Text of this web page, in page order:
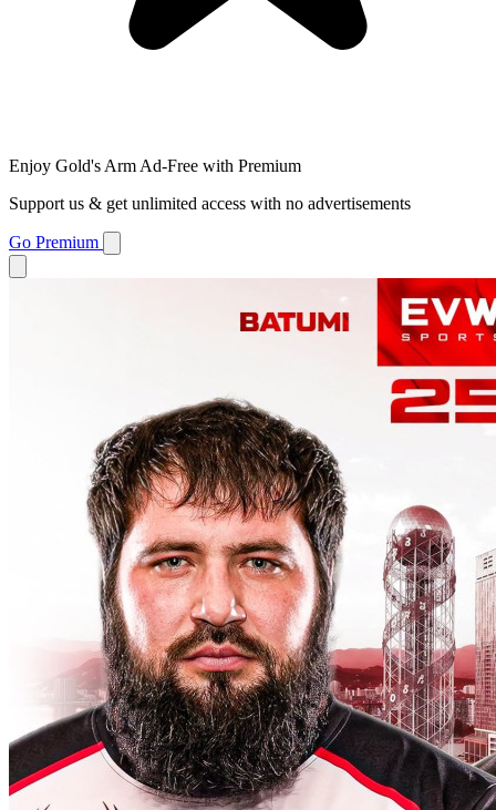
Enjoy Gold's Arm Ad-Free with Premium
Support us & get unlimited access with no advertisements
Go Premium